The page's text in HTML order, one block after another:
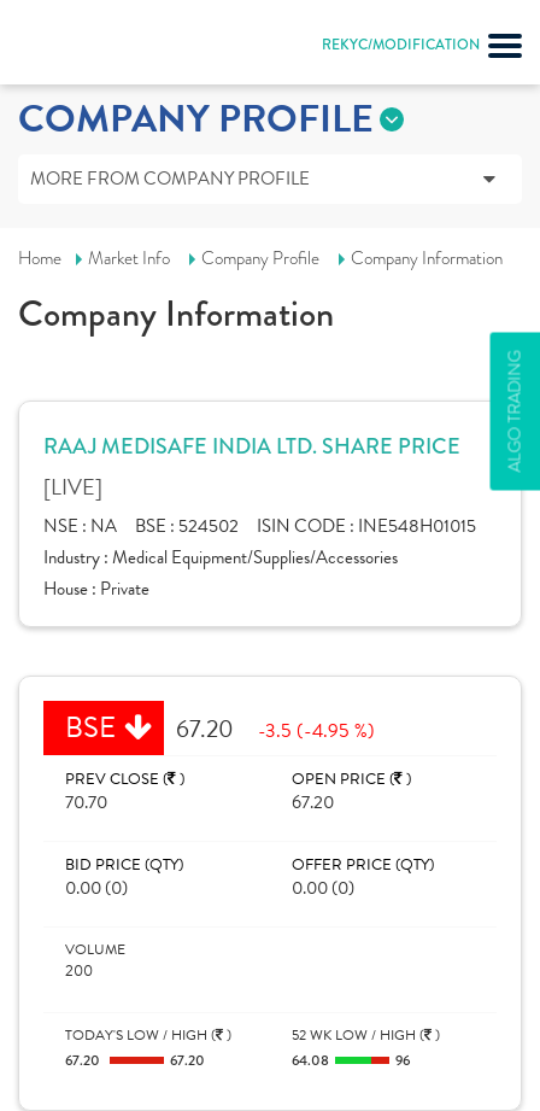
REKYC/MODIFICATION
ALGO TRADING
COMPANY PROFILE
MORE FROM COMPANY PROFILE
Home Market Info Company Profile Company Information
Company Information
RAAJ MEDISAFE INDIA LTD. SHARE PRICE
[LIVE]
NSE : NA BSE : 524502 ISIN CODE : INE548H01015
Industry :Medical Equipment/Supplies/Accessories
House : Private
BSE 67.20 -3.5 (-4.95 %)
PREV CLOSE ( )
70.70
OPEN PRICE ( )
67.20
BID PRICE (QTY)
0.00 (0)
OFFER PRICE (QTY)
0.00 (0)
VOLUME
200
TODAY'S LOW / HIGH ( )
67.20
67.20
52 WK LOW / HIGH ( )
64.08
96